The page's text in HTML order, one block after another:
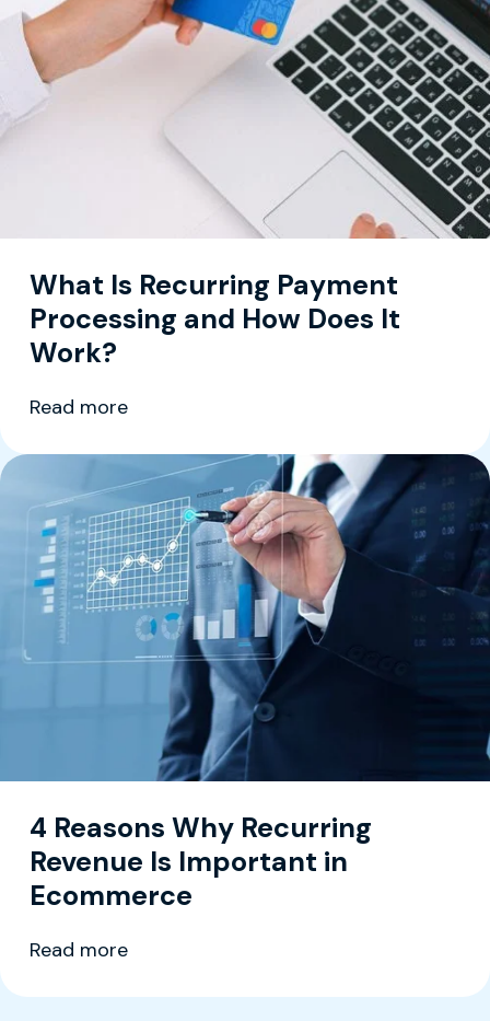
What Is Recurring Payment
Processing and How Does It
Work?
Read more
4 Reasons Why Recurring
Revenue Is Important in
Ecommerce
Read more